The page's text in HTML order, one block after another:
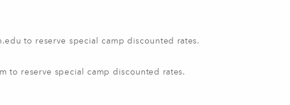
to reserve special camp discounted rates.
to reserve special camp discounted rates.